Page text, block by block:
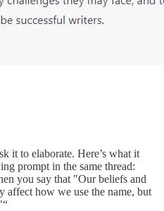
it to elaborate. Here’s what it
prompt in the same thread:
you say that "Our beliefs and
affect how we use the name, but